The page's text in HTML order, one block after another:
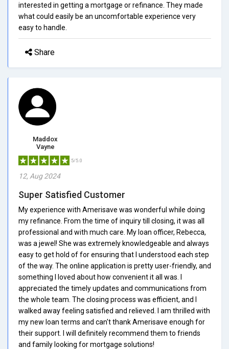
interested in getting a mortgage or refinance. They made
what could easily be an uncomfortable experience very
easy to handle.
Share
Maddox
Vayne
5/5.0
12, Aug 2024
Super Satisfied Customer
My experience with Amerisave was wonderful while doing
my refinance. From the time of inquiry till closing, it was all
professional and with much care. My loan officer, Rebecca,
was a jewel! She was extremely knowledgeable and always
easy to get hold of for ensuring that I understood each step
of the way. The online application is pretty user-friendly, and
something I loved about how convenient it all was. I
appreciated the timely updates and communications from
the whole team. The closing process was efficient, and I
walked away feeling satisfied and relieved. I am thrilled with
my new loan terms and can't thank Amerisave enough for
their support. I will definitely recommend them to friends
and family looking for mortgage solutions!